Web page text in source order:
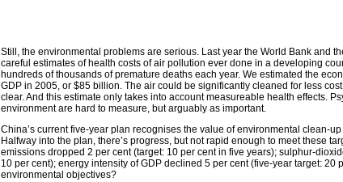
Still, the environmental problems are serious. Last year the World Bank and
careful estimates of health costs of air pollution ever done in a developing
hundreds of thousands of premature deaths each year. We estimated the
GDP in 2005, or $85 billion. The air could be significantly cleaned for less
clear. And this estimate only takes into account measureable health effects.
environment are hard to measure, but arguably as important.
China’s current five-year plan recognises the value of environmental clean-
Halfway into the plan, there’s progress, but not rapid enough to meet these
emissions dropped 2 per cent (target: 10 per cent in five years); sulphur-
10 per cent); energy intensity of GDP declined 5 per cent (five-year target: 20
environmental objectives?